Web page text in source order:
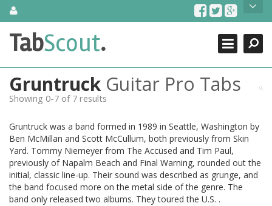
SkipAbout Us
TabScout is guitar pro tabs and power tab tabs comprehensive
search engine. You can find interesting tabs for guitar, tabs for
guitar, bass guitar tablatures and guitar chords as well as drum
tabs. These can help you as guitar lessons to learn how to play
guitar.
Contact Us
Search
Close
TabScout.
Gruntruck Guitar Pro Tabs
Showing 0-7 of 7 results
Gruntruck was a band formed in 1989 in Seattle, Washington by
Ben McMillan and Scott McCullum, both previously from Skin
Yard. Tommy Niemeyer from The Accüsed and Tim Paul,
previously of Napalm Beach and Final Warning, rounded out the
initial, classic line-up. Their sound was described as grunge, and
the band focused more on the metal side of the genre. The
band only released two albums. They toured the U.S. .